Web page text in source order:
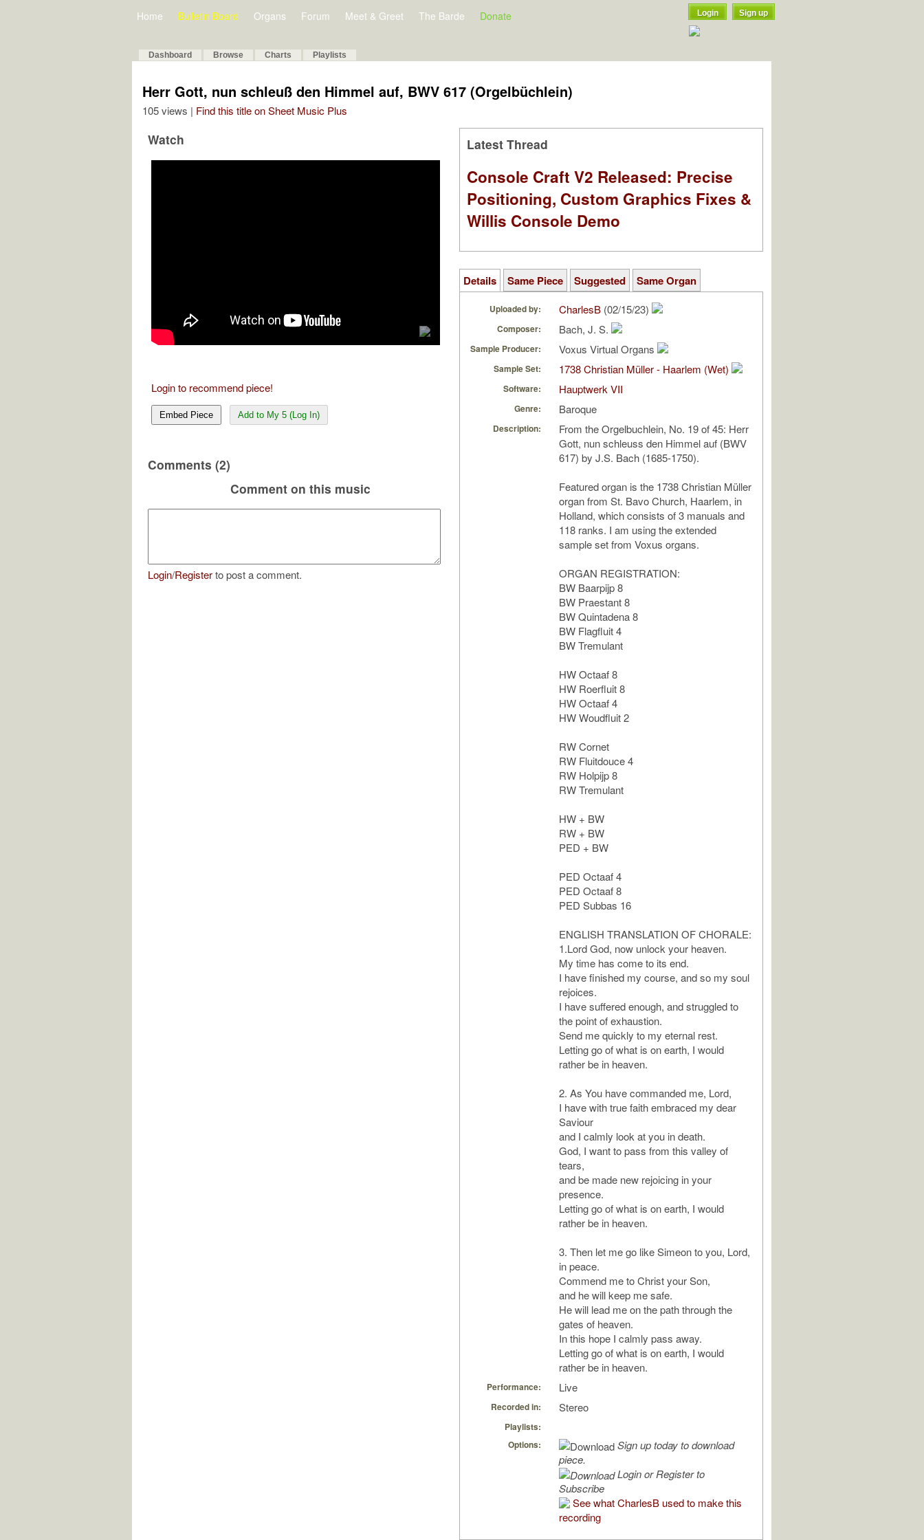
Home Bulletin Board Organs Forum Meet & Greet The Barde Donate Login Sign up
Dashboard Browse Charts Playlists
Herr Gott, nun schleuß den Himmel auf, BWV 617 (Orgelbüchlein)
105 views | Find this title on Sheet Music Plus
Watch
Login to recommend piece!
Embed Piece Add to My 5 (Log In)
Comments (2)
Comment on this music
Login/Registerto post a comment.
Latest Thread
Console Craft V2 Released: Precise
Positioning, Custom Graphics Fixes &
Willis Console Demo
Details Same Piece Suggested Same Organ
Uploaded by: CharlesB (02/15/23)
Composer: Bach, J. S.
Sample Producer: Voxus Virtual Organs
Sample Set: 1738 Christian Müller - Haarlem (Wet)
Software: Hauptwerk VII
Genre: Baroque
Description:
From the Orgelbuchlein, No. 19 of 45: Herr
Gott, nun schleuss den Himmel auf (BWV
617) by J.S. Bach (1685-1750).
Featured organ is the 1738 Christian Müller
organ from St. Bavo Church, Haarlem, in
Holland, which consists of 3 manuals and
118 ranks. I am using the extended
sample set from Voxus organs.
ORGAN REGISTRATION:
BW Baarpijp 8
BW Praestant 8
BW Quintadena 8
BW Flagfluit 4
BW Tremulant
HW Octaaf 8
HW Roerfluit 8
HW Octaaf 4
HW Woudfluit 2
RW Cornet
RW Fluitdouce 4
RW Holpijp 8
RW Tremulant
HW + BW
RW + BW
PED + BW
PED Octaaf 4
PED Octaaf 8
PED Subbas 16
ENGLISH TRANSLATION OF CHORALE:
1.Lord God, now unlock your heaven.
My time has come to its end.
I have finished my course, and so my soul
rejoices.
I have suffered enough, and struggled to
the point of exhaustion.
Send me quickly to my eternal rest.
Letting go of what is on earth, I would
rather be in heaven.
2. As You have commanded me, Lord,
I have with true faith embraced my dear
Saviour
and I calmly look at you in death.
God, I want to pass from this valley of
tears,
and be made new rejoicing in your
presence.
Letting go of what is on earth, I would
rather be in heaven.
3. Then let me go like Simeon to you, Lord,
in peace.
Commend me to Christ your Son,
and he will keep me safe.
He will lead me on the path through the
gates of heaven.
In this hope I calmly pass away.
Letting go of what is on earth, I would
rather be in heaven.
Performance: Live
Recorded in: Stereo
Playlists:
Options:
Sign up today to download
piece.
Login or Register to
Subscribe
See what CharlesB used to make this
recording